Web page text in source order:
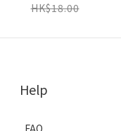
HK$18.00
Help